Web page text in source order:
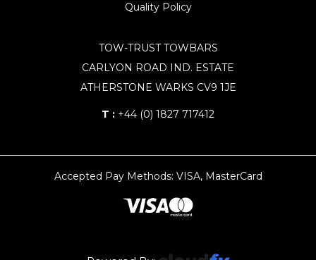
Quality Policy
TOW-TRUST TOWBARS
CARLYON ROAD IND. ESTATE
ATHERSTONE WARKS CV9 1JE
T : +44 (0) 1827 717412
Accepted Pay Methods: VISA, MasterCard